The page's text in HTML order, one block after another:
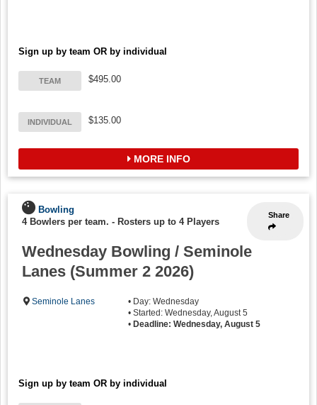
Sign up by team OR by individual
TEAM $495.00
INDIVIDUAL $135.00
MORE INFO
Share
Bowling
4 Bowlers per team. - Rosters up to 4 Players
Wednesday Bowling / Seminole
Lanes (Summer 2 2026)
Seminole Lanes
• Day: Wednesday
• Started: Wednesday, August 5
• Deadline: Wednesday, August 5
Sign up by team OR by individual